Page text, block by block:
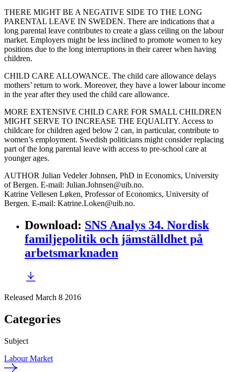
THERE MIGHT BE A NEGATIVE SIDE TO THE LONG
PARENTAL LEAVE IN SWEDEN. There are indications that a
long parental leave contributes to create a glass ceiling on the labour
market. Employers might be less inclined to promote women to key
positions due to the long interruptions in their career when having
children.
CHILD CARE ALLOWANCE. The child care allowance delays
mothers’ return to work. Moreover, they have a lower labour income
in the year after they used the child care allowance.
MORE EXTENSIVE CHILD CARE FOR SMALL CHILDREN
MIGHT SERVE TO INCREASE THE EQUALITY. Access to
childcare for children aged below 2 can, in particular, contribute to
women’s employment. Swedish politicians might consider replacing
part of the long parental leave with access to pre-school care at
younger ages.
AUTHOR Julian Vedeler Johnsen, PhD in Economics, University
of Bergen. E-mail: Julian.Johnsen@uib.no.
Katrine Vellesen Løken, Professor of Economics, University of
Bergen. E-mail: Katrine.Loken@uib.no.
Download: SNS Analys 34. Nordisk
familjepolitik och jämställdhet på
arbetsmarknaden
Released March 8 2016
Categories
Subject
Labour Market